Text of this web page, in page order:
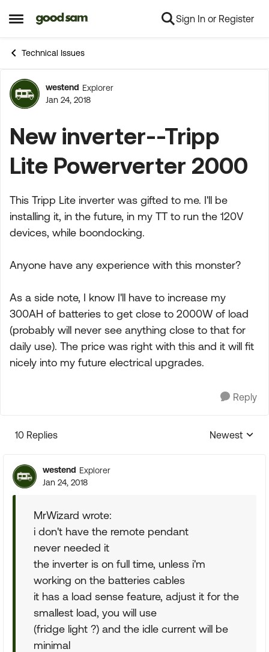
Open Side Menu
Skip to content Sign In or Register
Technical Issues
Forum Discussion
westend Explorer
Jan 24, 2018
New inverter--Tripp
Lite Powerverter 2000
This Tripp Lite inverter was gifted to me. I'll be
installing it, in the future, in my TT to run the 120V
devices, while boondocking.
Anyone have any experience with this monster?
As a side note, I know I'll have to increase my
300AH of batteries to get close to 2000W of load
(probably will never see anything close to that for
daily use). The price was right with this and it will fit
nicely into my future electrical upgrades.
Reply
10 Replies
Replies
Newest
westend Explorer
Jan 24, 2018
MrWizard wrote:
i don't have the remote pendant
never needed it
the inverter is on full time, unless i'm
working on the batteries cables
it has a load sense feature, adjust it for the
smallest load, you will use
(fridge light ?) and the idle current will be
minimal